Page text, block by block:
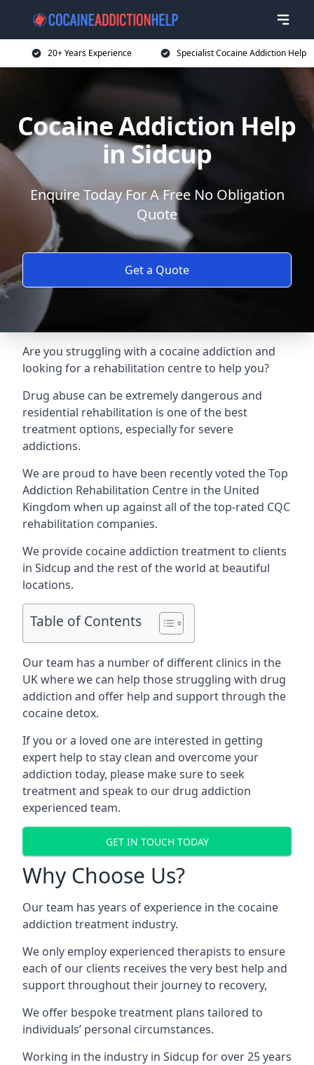
20+ Years Experience Specialist Cocaine Addiction Help
Cocaine Addiction Help
in Sidcup
Enquire Today For A Free No Obligation
Quote
Get a Quote
Are you struggling with a cocaine addiction and
looking for a rehabilitation centre to help you?
Drug abuse can be extremely dangerous and
residential rehabilitation is one of the best
treatment options, especially for severe
addictions.
We are proud to have been recently voted theTop
Addiction Rehabilitation Centre in the United
Kingdom when up against all of the top-rated CQC
rehabilitation companies.
We provide cocaine addiction treatment to clients
in Sidcup and the rest of the world at beautiful
locations.
Table of Contents
Our team has a number of different clinics in the
UK where we can help those struggling with drug
addiction and offer help and support through the
cocaine detox.
If you or a loved one are interested in getting
expert help to stay clean and overcome your
addiction today, please make sure to seek
treatment and speak to our drug addiction
experienced team.
GET IN TOUCH TODAY
Why Choose Us?
Our team has years of experience in the cocaine
addiction treatment industry.
We only employ experienced therapists to ensure
each of our clients receives the very best help and
support throughout their journey to recovery,
We offer bespoke treatment plans tailored to
individuals’ personal circumstances.
Working in the industry in Sidcup for over 25 years